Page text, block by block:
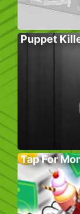
Puppet
Tap For